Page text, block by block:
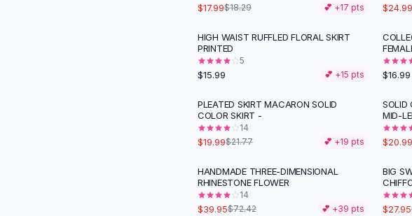
$17.99$18.29 💕 +17 pts $24.99
HIGH WAIST RUFFLED FLORAL SKIRT
PRINTED
5
$15.99 💕 +15 pts $16.99
PLEATED SKIRT MACARON SOLID
COLOR SKIRT -
14
$19.99$21.77 💕 +19 pts
-11%
SOLID
MID-
$20.99
-45%
HANDMADE THREE-DIMENSIONAL
RHINESTONE FLOWER
14
$39.95$72.42 💕 +39 pts
- 16
BIG
$27.95